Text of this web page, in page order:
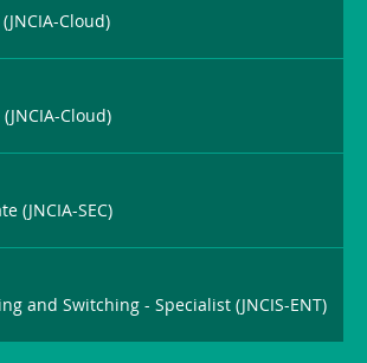
Cloud)
Cloud)
(JNCIA-SEC)
and Switching - Specialist (JNCIS-ENT)